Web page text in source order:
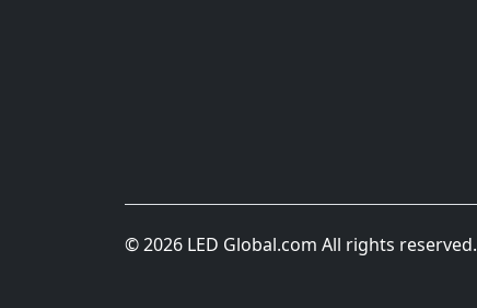
© 2026 LED Global.com All rights reserved.